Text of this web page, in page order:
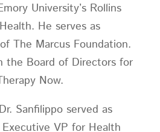
University’s Rollins
He serves as
The Marcus Foundation.
the Board of Directors for
Now.
Sanfilippo served as
VP for Health